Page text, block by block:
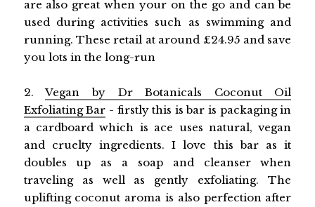
are also great when your on the go and can be
used during activities such as swimming and
running. These retail at around £24.95 and save
you lots in the long-run
2.Vegan by Dr Botanicals Coconut Oil
Exfoliating Bar - firstly this is bar is packaging in
a cardboard which is ace uses natural, vegan
and cruelty ingredients. I love this bar as it
doubles up as a soap and cleanser when
traveling as well as gently exfoliating. The
uplifting coconut aroma is also perfection after